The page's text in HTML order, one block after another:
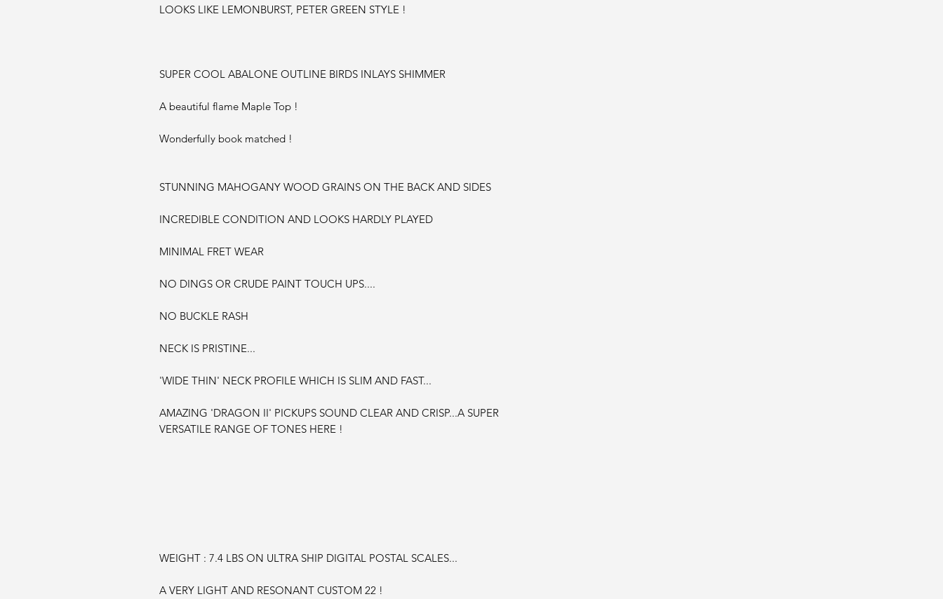
LOOKS LIKE LEMONBURST, PETER GREEN STYLE !
SUPER COOL ABALONE OUTLINE BIRDS INLAYS SHIMMER
A beautiful flame Maple Top !
Wonderfully book matched !
STUNNING MAHOGANY WOOD GRAINS ON THE BACK AND SIDES
INCREDIBLE CONDITION AND LOOKS HARDLY PLAYED
MINIMAL FRET WEAR
NO DINGS OR CRUDE PAINT TOUCH UPS....
NO BUCKLE RASH
NECK IS PRISTINE...
'WIDE THIN' NECK PROFILE WHICH IS SLIM AND FAST...
AMAZING 'DRAGON II' PICKUPS SOUND CLEAR AND CRISP...A SUPER
VERSATILE RANGE OF TONES HERE !
WEIGHT : 7.4 LBS ON ULTRA SHIP DIGITAL POSTAL SCALES...
A VERY LIGHT AND RESONANT CUSTOM 22 !